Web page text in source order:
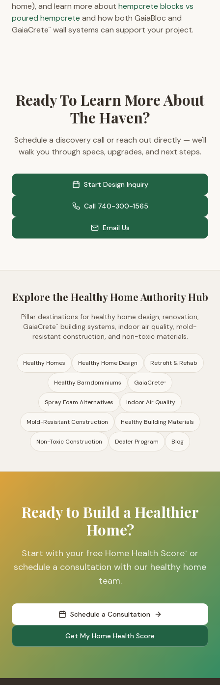
home), and learn more about hempcrete blocks vs
poured hempcrete and how both GaiaBloc and
GaiaCrete™ wall systems can support your project.
Ready To Learn More About
The Haven?
Schedule a discovery call or reach out directly — we'll
walk you through specs, upgrades, and next steps.
Start Design Inquiry
Call 740-300-1565
Email Us
Explore the Healthy Home Authority Hub
Pillar destinations for healthy home design, renovation,
GaiaCrete™
building systems, indoor air quality, mold-
resistant construction, and non-toxic materials.
Healthy Homes Healthy Home Design Retrofit & Rehab
Healthy Barndominiums GaiaCrete™
Spray Foam Alternatives Indoor Air Quality
Mold-Resistant Construction Healthy Building Materials
Non-Toxic Construction Dealer Program Blog
Ready to Build a Healthier
Home?
Start with your free Home Health Score™
or
schedule a consultation with our healthy home
team.
Schedule a Consultation
Get My Home Health Score